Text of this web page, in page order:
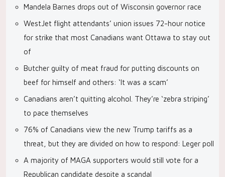
Mandela Barnes drops out of Wisconsin governor race
WestJet flight attendants’ union issues 72-hour notice
for strike that most Canadians want Ottawa to stay out
of
Butcher guilty of meat fraud for putting discounts on
beef for himself and others: ‘It was a scam’
Canadians aren’t quitting alcohol. They’re ‘zebra striping’
to pace themselves
76% of Canadians view the new Trump tariffs as a
threat, but they are divided on how to respond: Leger poll
A majority of MAGA supporters would still vote for a
Republican candidate despite a scandal